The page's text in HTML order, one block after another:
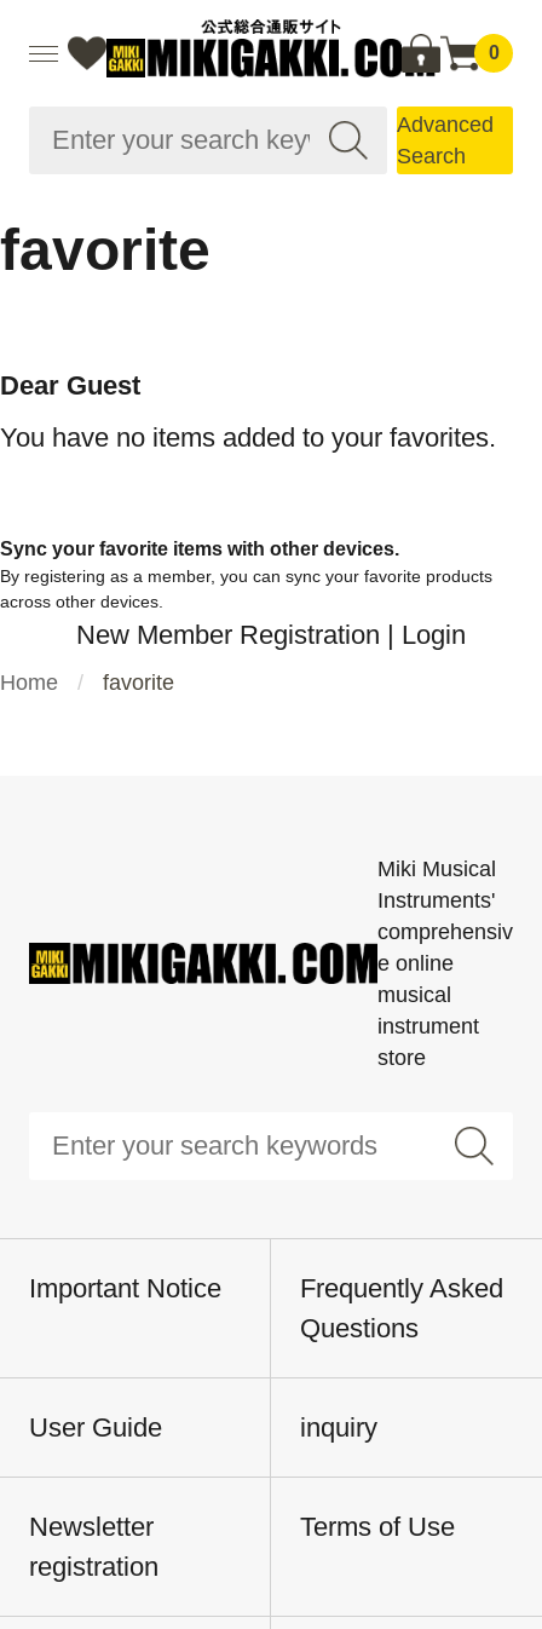
0
Advanced
Search
favorite
Dear Guest
You have no items added to your favorites.
Sync your favorite items with other devices.
By registering as a member, you can sync your favorite products
across other devices.
New Member Registration | Login
Home favorite
Miki Musical
Instruments'
comprehensiv
e online
musical
instrument
store
Important Notice
Frequently Asked
Questions
User Guide inquiry
Newsletter
registration
Terms of Use